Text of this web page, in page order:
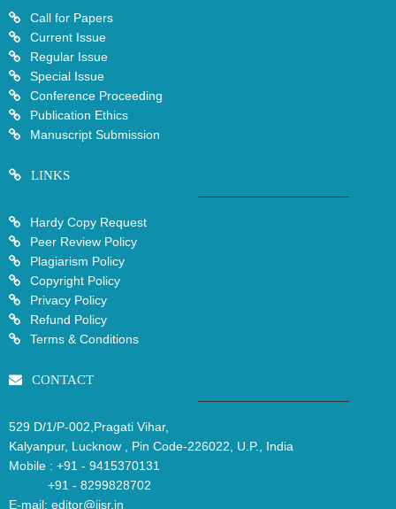
Call for Papers
Current Issue
Regular Issue
Special Issue
Conference Proceeding
Publication Ethics
Manuscript Submission
LINKS
Hardy Copy Request
Peer Review Policy
Plagiarism Policy
Copyright Policy
Privacy Policy
Refund Policy
Terms & Conditions
CONTACT
529 D/1/P-002,Pragati Vihar,
Kalyanpur, Lucknow , Pin Code-226022, U.P., India
Mobile : +91 - 9415370131
+91 - 8299828702
E-mail: editor@ijsr.in